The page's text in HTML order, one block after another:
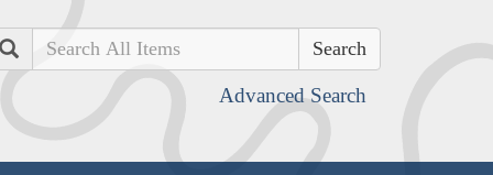
Search
Advanced Search